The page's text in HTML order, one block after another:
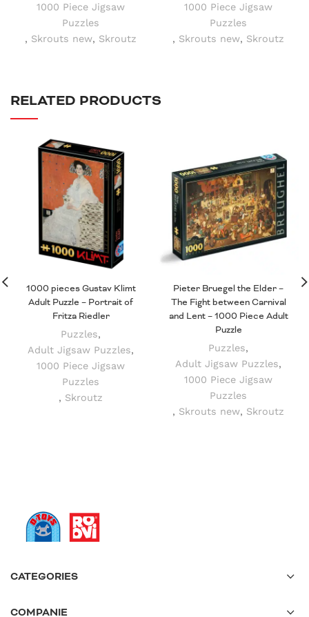
1000 Piece Jigsaw
Puzzles
, Skrouts new, Skroutz
1000 Piece Jigsaw
Puzzles
, Skrouts new, Skroutz
RELATED PRODUCTS
1000 pieces Gustav Klimt
Adult Puzzle – Portrait of
Fritza Riedler
Puzzles,
Adult Jigsaw Puzzles,
1000 Piece Jigsaw
Puzzles
, Skroutz
Pieter Bruegel the Elder –
The Fight between Carnival
and Lent – 1000 Piece Adult
Puzzle
Puzzles,
Adult Jigsaw Puzzles,
1000 Piece Jigsaw
Puzzles
, Skrouts new, Skroutz
CATEGORIES
COMPANIE